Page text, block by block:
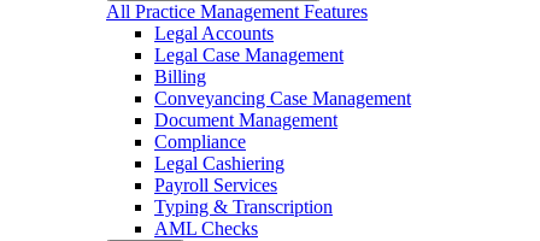
All Practice Management Features
Legal Accounts
Legal Case Management
Billing
Conveyancing Case Management
Document Management
Compliance
Legal Cashiering
Payroll Services
Typing & Transcription
AML Checks